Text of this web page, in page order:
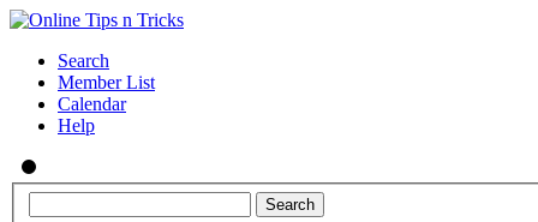
Search
Member List
Calendar
Help